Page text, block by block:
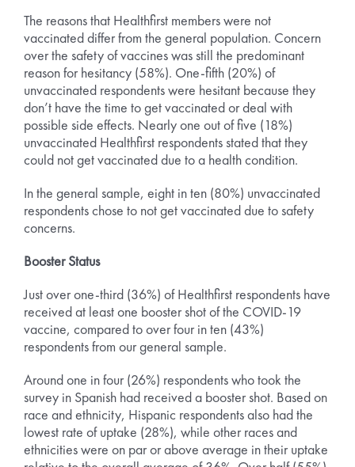
The reasons that Healthfirst members were not
vaccinated differ from the general population. Concern
over the safety of vaccines was still the predominant
reason for hesitancy (58%). One-fifth (20%) of
unvaccinated respondents were hesitant because they
don’t have the time to get vaccinated or deal with
possible side effects. Nearly one out of five (18%)
unvaccinated Healthfirst respondents stated that they
could not get vaccinated due to a health condition.
In the general sample, eight in ten (80%) unvaccinated
respondents chose to not get vaccinated due to safety
concerns.
Booster Status
Just over one-third (36%) of Healthfirst respondents have
received at least one booster shot of the COVID-19
vaccine, compared to over four in ten (43%)
respondents from our general sample.
Around one in four (26%) respondents who took the
survey in Spanish had received a booster shot. Based on
race and ethnicity, Hispanic respondents also had the
lowest rate of uptake (28%), while other races and
ethnicities were on par or above average in their uptake